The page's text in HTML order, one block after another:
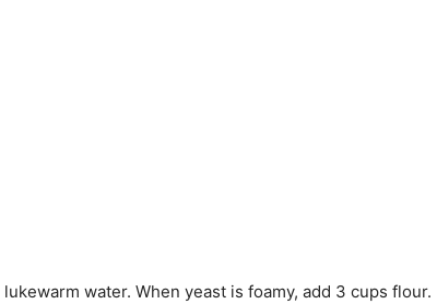
water. When yeast is foamy, add 3 cups flour.